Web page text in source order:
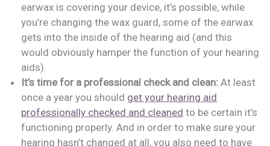
earwax is covering your device, it’s possible, while
you’re changing the wax guard, some of the earwax
gets into the inside of the hearing aid (and this
would obviously hamper the function of your hearing
aids).
It’s time for a professional check and clean: At least
once a year you should get your hearing aid
professionally checked and cleaned to be certain it’s
functioning properly. And in order to make sure your
hearing hasn’t changed at all, you also need to have